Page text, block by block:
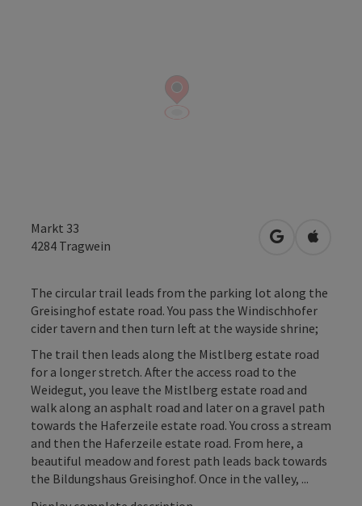
Markt 33
4284 Tragwein open inOpen in
The circular trail leads from the parking lot along the
Greisinghof estate road. You pass the Windischhofer
cider tavern and then turn left at the wayside shrine;
The trail then leads along the Mistlberg estate road
for a longer stretch. After the access road to the
Weidegut, you leave the Mistlberg estate road and
walk along an asphalt road and later on a gravel path
towards the Haferzeile estate road. You cross a stream
and then the Haferzeile estate road. From here, a
beautiful meadow and forest path leads back towards
the Bildungshaus Greisinghof. Once in the valley, ...